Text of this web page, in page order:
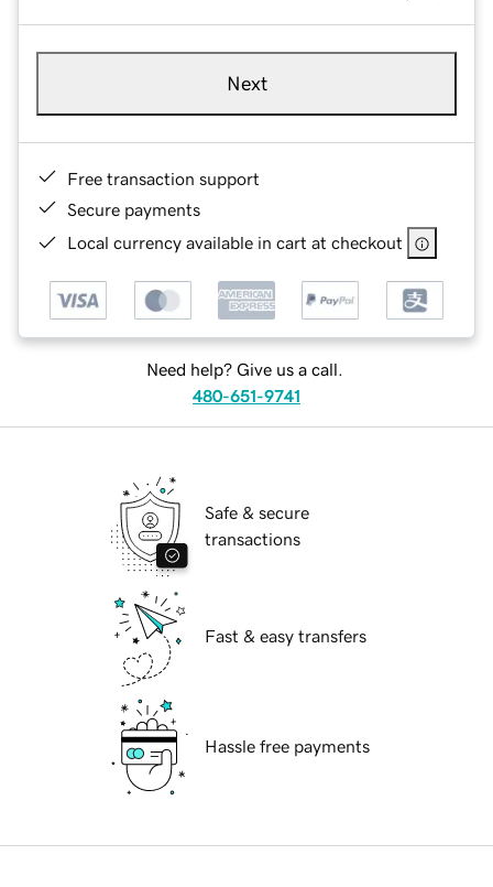
Next
Free transaction support
Secure payments
Local currency available in cart at checkout
Need help? Give us a call.
480-651-9741
Safe & secure
transactions
Fast & easy transfers
Hassle free payments